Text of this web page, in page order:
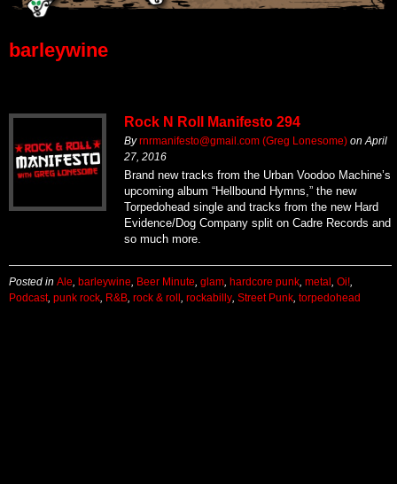
barleywine
Rock N Roll Manifesto 294
Byrnrmanifesto@gmail.com (Greg Lonesome) on April
27, 2016
Brand new tracks from the Urban Voodoo Machine’s
upcoming album “Hellbound Hymns,” the new
Torpedohead single and tracks from the new Hard
Evidence/Dog Company split on Cadre Records and
so much more.
Posted in Ale barleywine Beer Minute glam hardcore punk metal Oi!
Podcast, punk rock R&B rock & roll rockabilly Street Punk torpedohead